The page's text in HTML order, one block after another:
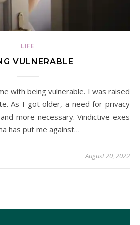
LIFE
VULNERABLE
As I got older, a need for privacy
more necessary. Vindictive exes
has put me against…
August 20, 2022